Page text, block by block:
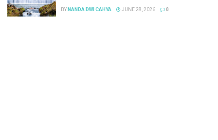
BY NANDA DWI CAHYA JUNE 28, 2026 0